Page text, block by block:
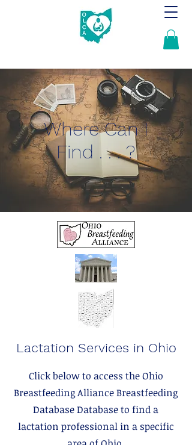
Where Can I
Find . . . ?
Lactation Services in Ohio
Click below to access the Ohio
Breastfeeding Alliance Breastfeeding
Database Database to find a
lactation professional in a specific